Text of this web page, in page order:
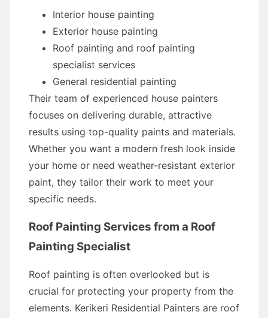
Interior house painting
Exterior house painting
Roof painting and roof painting
specialist services
General residential painting
Their team of experienced house painters
focuses on delivering durable, attractive
results using top-quality paints and materials.
Whether you want a modern fresh look inside
your home or need weather-resistant exterior
paint, they tailor their work to meet your
specific needs.
Roof Painting Services from a Roof
Painting Specialist
Roof painting is often overlooked but is
crucial for protecting your property from the
elements. Kerikeri Residential Painters are roof